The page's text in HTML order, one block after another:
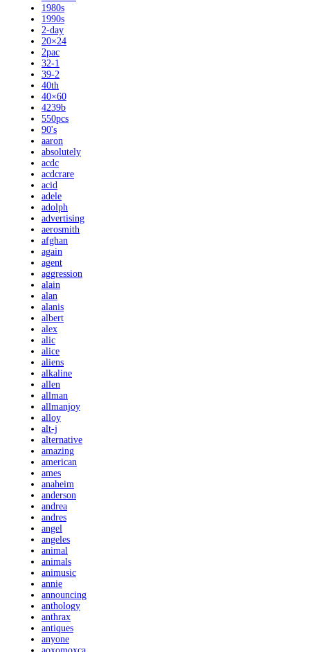
1980s
1990s
2-day
20×24
2pac
32-1
39-2
40th
40×60
4239b
550pcs
90's
aaron
absolutely
acdc
acdcrare
acid
adele
adolph
advertising
aerosmith
afghan
again
agent
aggression
alain
alan
alanis
albert
alex
alic
alice
aliens
alkaline
allen
allman
allmanjoy
alloy
alt-j
alternative
amazing
american
ames
anaheim
anderson
andrea
andres
angel
angeles
animal
animals
animusic
annie
announcing
anthology
anthrax
antiques
anyone